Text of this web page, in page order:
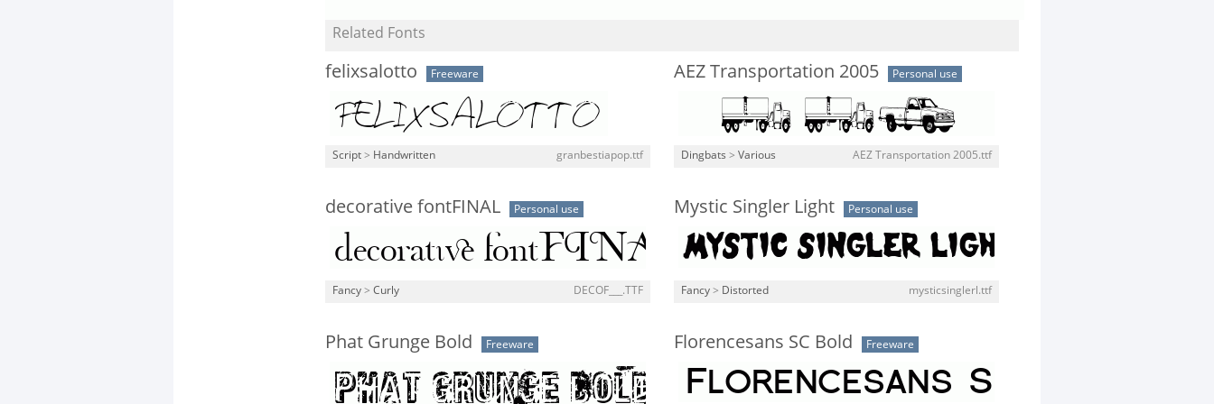
Related Fonts
felixsalotto Freeware
Script > Handwritten granbestiapop.ttf
AEZ Transportation 2005 Personal use
Dingbats > Various AEZ Transportation 2005.ttf
decorative fontFINAL Personal use
Fancy > Curly DECOF___.TTF
Mystic Singler Light Personal use
Fancy > Distorted mysticsinglerl.ttf
Phat Grunge Bold Freeware Florencesans SC Bold Freeware